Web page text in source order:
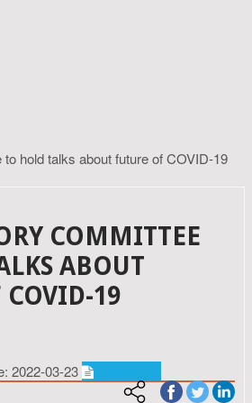
hold talks about future of COVID-19
COMMITTEE
ABOUT
COVID-19
2022-03-23